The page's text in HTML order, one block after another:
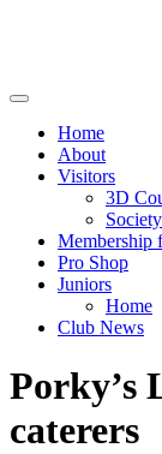
Home
About
Visitors
3D
Membership
Pro Shop
Juniors
Home
Club News
Porky’s
caterers